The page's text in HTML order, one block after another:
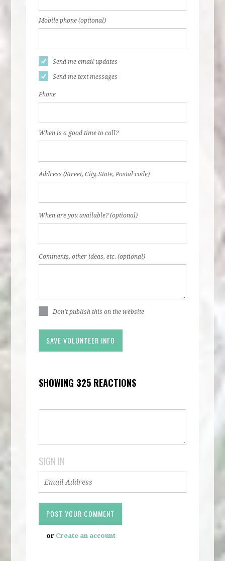
Mobile phone (optional)
Send me email updates
Send me text messages
Phone
When is a good time to call?
Address (Street, City, State, Postal code)
When are you available? (optional)
Comments, other ideas, etc. (optional)
Don't publish this on the website
SHOWING 325 REACTIONS
SIGN IN
or Create an account